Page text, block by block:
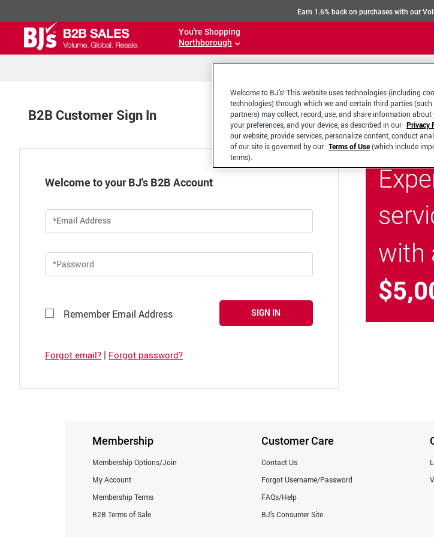
Earn 1.6% back on purchases with our
You're Shopping
Northborough
B2B Customer Sign In
Welcome to your BJ's B2B Account
*Email Address
Remember Email Address SIGN IN
Forgot email? | Forgot password?
with
Membership
Membership Options/Join
My Account
Membership Terms
B2B Terms of Sale
Customer Care
Contact Us
Forgot Username/Password
FAQs/Help
BJ's Consumer Site
Welcome to BJ’s! This website uses technologies (including
technologies) through which we and certain third parties
partners) may collect, record, use, and share information
your preferences, and your device, as described in our Privacy
our website, provide services, personalize content, conduct
of our site is governed by our Terms of Use(which include
terms).